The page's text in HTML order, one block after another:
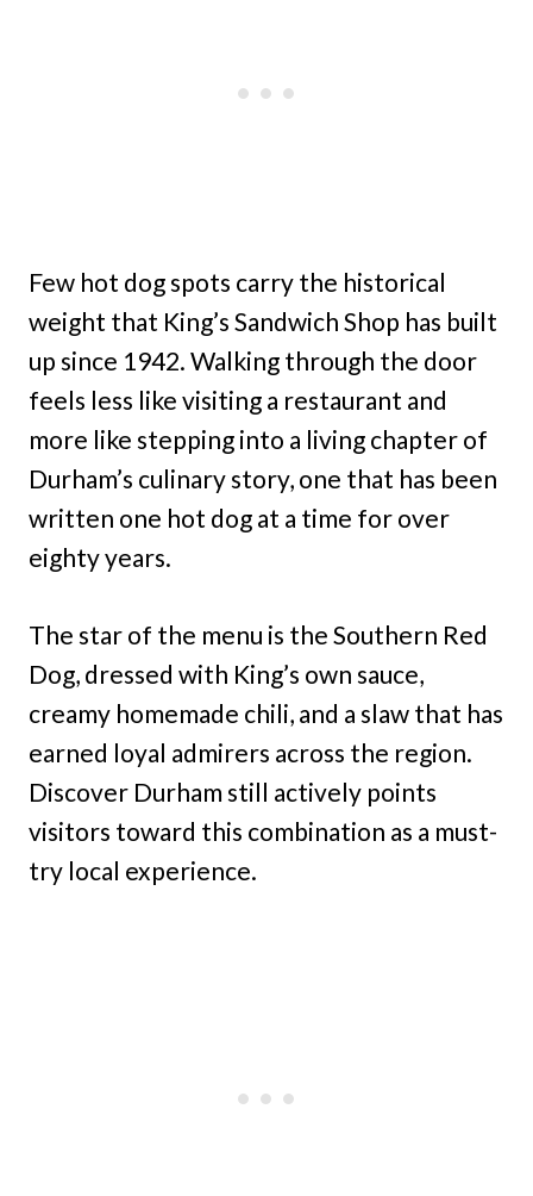
Few hot dog spots carry the historical
weight that King’s Sandwich Shop has built
up since 1942. Walking through the door
feels less like visiting a restaurant and
more like stepping into a living chapter of
Durham’s culinary story, one that has been
written one hot dog at a time for over
eighty years.
The star of the menu is the Southern Red
Dog, dressed with King’s own sauce,
creamy homemade chili, and a slaw that has
earned loyal admirers across the region.
Discover Durham still actively points
visitors toward this combination as a must-
try local experience.